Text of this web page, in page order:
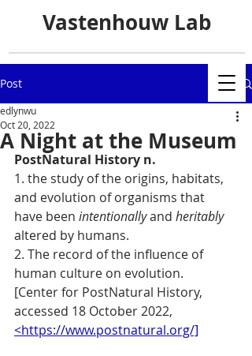
Vastenhouw Lab
Post
A Night at the Museum
edlynwu
Oct 20, 2022
PostNatural History n.
1. the study of the origins, habitats,
and evolution of organisms that
have been intentionally and heritably
altered by humans.
2. The record of the influence of
human culture on evolution.
[Center for PostNatural History,
accessed 18 October 2022,
<https://www.postnatural.org/]